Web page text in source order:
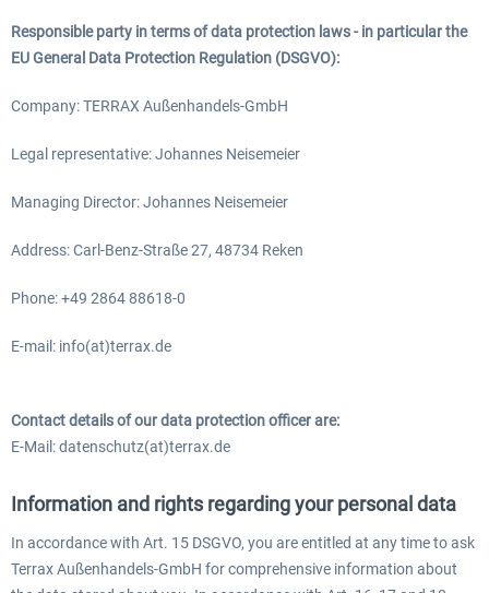
Responsible party in terms of data protection laws - in particular the
EU General Data Protection Regulation (DSGVO):
Company: TERRAX Außenhandels-GmbH
Legal representative: Johannes Neisemeier
Managing Director: Johannes Neisemeier
Address: Carl-Benz-Straße 27, 48734 Reken
Phone: +49 2864 88618-0
E-mail: info(at)terrax.de
Contact details of our data protection officer are:
E-Mail: datenschutz(at)terrax.de
Information and rights regarding your personal data
In accordance with Art. 15 DSGVO, you are entitled at any time to ask
Terrax Außenhandels-GmbH for comprehensive information about